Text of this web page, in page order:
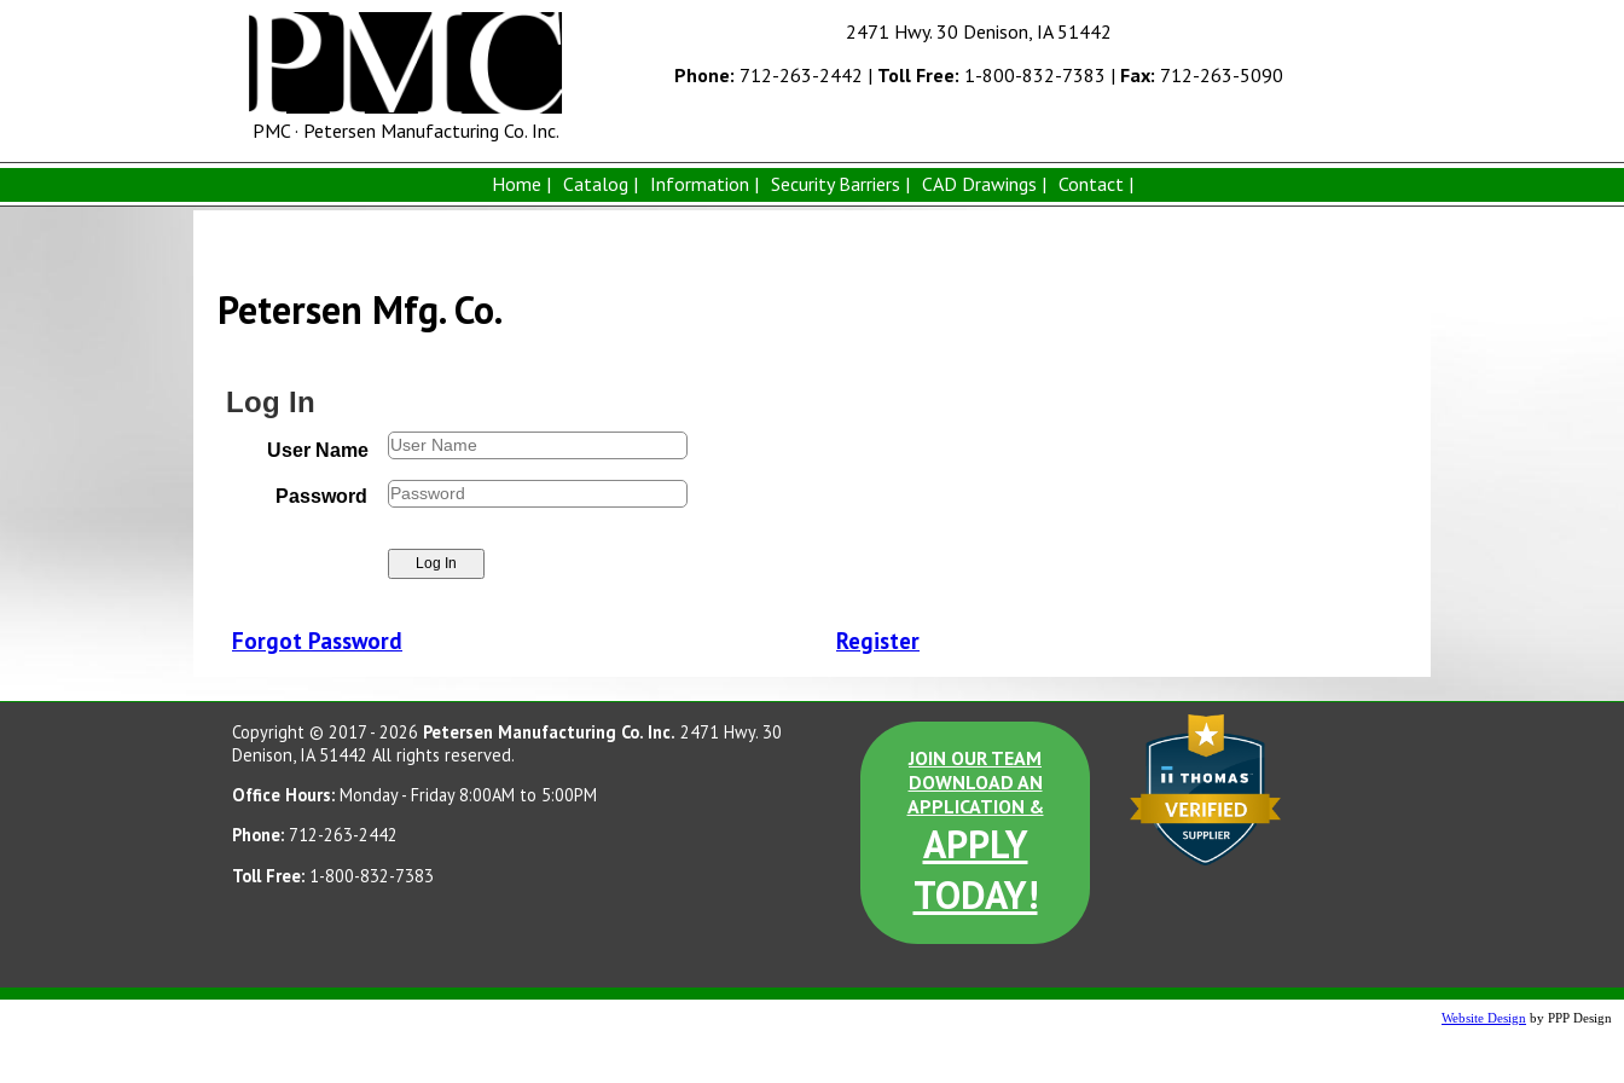
PMC · Petersen Manufacturing Co. Inc.
2471 Hwy. 30 Denison, IA 51442
Phone: 712-263-2442 | Toll Free: 1-800-832-7383 | Fax: 712-263-5090
Home | Catalog | Information | Security Barriers | CAD Drawings | Contact |
Petersen Mfg. Co.
Log In
User Name
Password
Forgot Password Register
Copyright © 2017 - 2026 Petersen Manufacturing Co. Inc. 2471 Hwy. 30
Denison, IA 51442 All rights reserved.
Office Hours: Monday - Friday 8:00AM to 5:00PM
Phone: 712-263-2442
Toll Free: 1-800-832-7383
JOIN OUR TEAM
DOWNLOAD AN
APPLICATION &
APPLY
TODAY!
Website Design by PPP Design